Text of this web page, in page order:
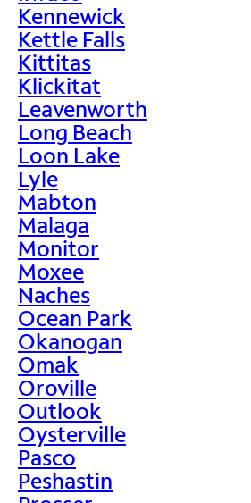
Kennewick
Kettle Falls
Kittitas
Klickitat
Leavenworth
Long Beach
Loon Lake
Lyle
Mabton
Malaga
Monitor
Moxee
Naches
Ocean Park
Okanogan
Omak
Oroville
Outlook
Oysterville
Pasco
Peshastin